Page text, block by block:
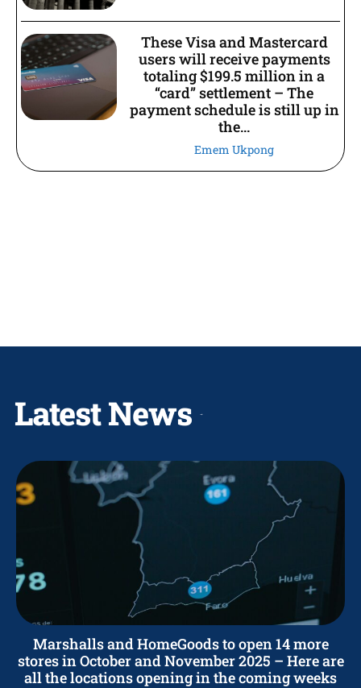
These Visa and Mastercard
users will receive payments
totaling $199.5 million in a
“card” settlement – The
payment schedule is still up in
the...
Emem Ukpong
Latest News
Marshalls and HomeGoods to open 14 more
stores in October and November 2025 – Here are
all the locations opening in the coming weeks